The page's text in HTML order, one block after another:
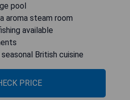
pool
aroma steam room
available
British cuisine
PRICE